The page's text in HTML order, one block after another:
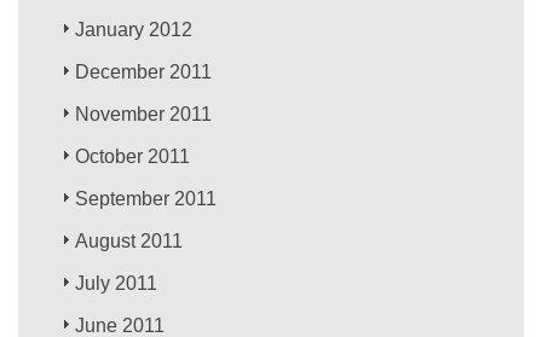
January 2012
December 2011
November 2011
October 2011
September 2011
August 2011
July 2011
June 2011